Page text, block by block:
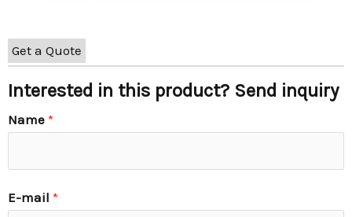
Get a Quote
Interested in this product? Send inquiry
Name *
E-mail *